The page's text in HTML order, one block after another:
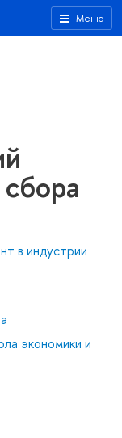
Меню
в индустрии
экономики и